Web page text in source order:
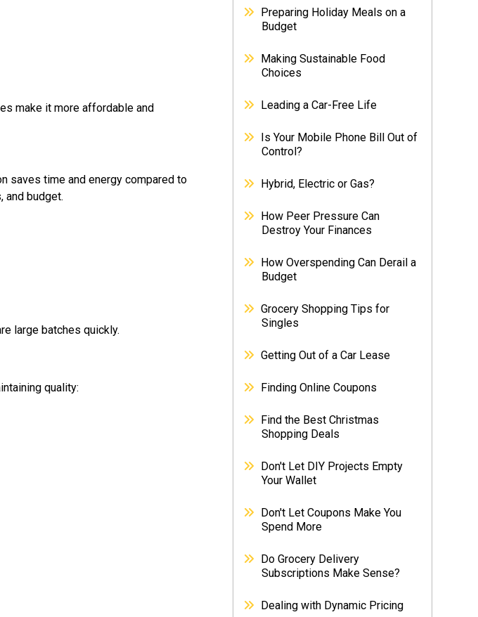
make it more affordable and
saves time and energy compared to
and budget.
large batches quickly.
quality:
Preparing Holiday Meals on a
Budget
Making Sustainable Food
Choices
Leading a Car-Free Life
Is Your Mobile Phone Bill Out of
Control?
Hybrid, Electric or Gas?
How Peer Pressure Can
Destroy Your Finances
How Overspending Can Derail a
Budget
Grocery Shopping Tips for
Singles
Getting Out of a Car Lease
Finding Online Coupons
Find the Best Christmas
Shopping Deals
Don't Let DIY Projects Empty
Your Wallet
Don't Let Coupons Make You
Spend More
Do Grocery Delivery
Subscriptions Make Sense?
Dealing with Dynamic Pricing